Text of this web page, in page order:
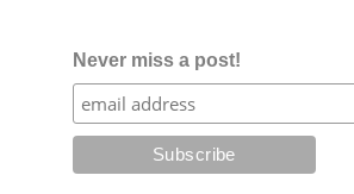
Never miss a post!